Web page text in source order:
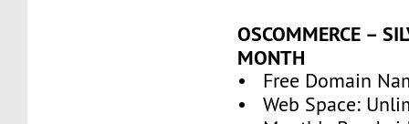
OSCOMMERCE –
MONTH
• Free Domain
• Web Space: